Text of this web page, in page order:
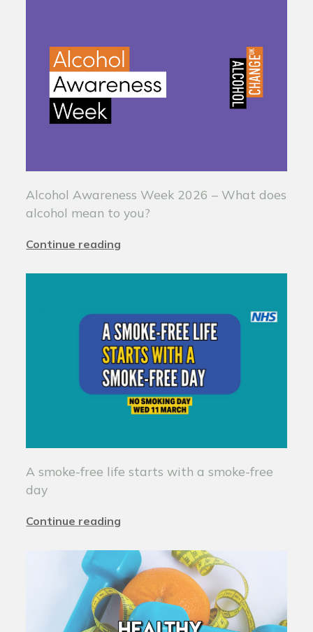
Alcohol Awareness Week 2026 – What does
alcohol mean to you?
Continue reading
A smoke-free life starts with a smoke-free
day
Continue reading